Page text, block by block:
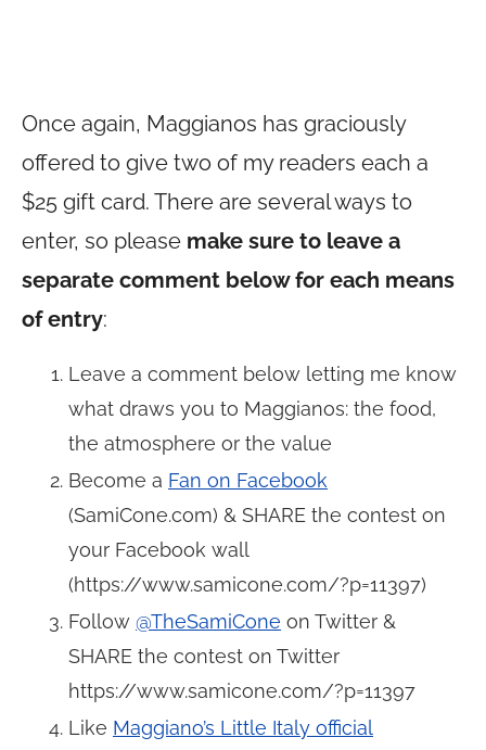
Once again, Maggianos has graciously
offered to give two of my readers each a
$25 gift card. There are several ways to
enter, so please make sure to leave a
separate comment below for each means
of entry:
Leave a comment below letting me know
what draws you to Maggianos: the food,
the atmosphere or the value
Become a Fan on Facebook
(SamiCone.com) & SHARE the contest on
your Facebook wall
(https://www.samicone.com/?p=11397)
Follow @TheSamiCone on Twitter &
SHARE the contest on Twitter
https://www.samicone.com/?p=11397
Like Maggiano’s Little Italy official